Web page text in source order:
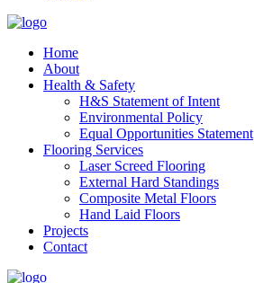
Home
About
Health & Safety
H&S Statement of Intent
Environmental Policy
Equal Opportunities Statement
Flooring Services
Laser Screed Flooring
External Hard Standings
Composite Metal Floors
Hand Laid Floors
Projects
Contact